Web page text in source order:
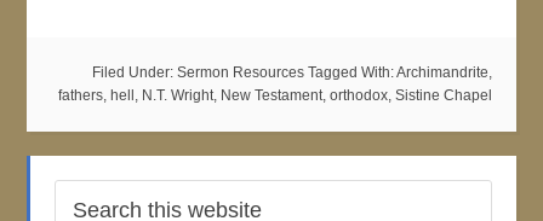
Filed Under: Sermon Resources Tagged With:Archimandrite,
fathers, hell , N.T. Wright, New Testament, orthodox, Sistine Chapel